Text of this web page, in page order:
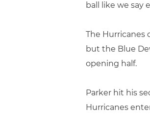
ball like we say
The Hurricanes
but the Blue
opening half.
Parker hit his
Hurricanes